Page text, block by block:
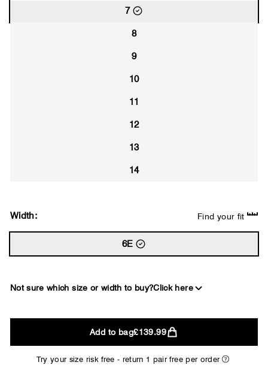
7
8
9
10
11
12
13
14
Width: Find your fit
6E
Not sure which size or width to buy?Click here
2E
WIDE
Add to bag£139.99
Try your size risk free - return 1 pair free per order